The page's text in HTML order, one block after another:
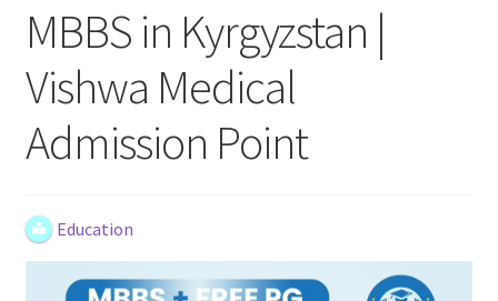
Daily digest
Dashboard
Directory
Login or Register
Privacy Policy
MBBS in Kyrgyzstan |
Vishwa Medical
Admission Point
Education